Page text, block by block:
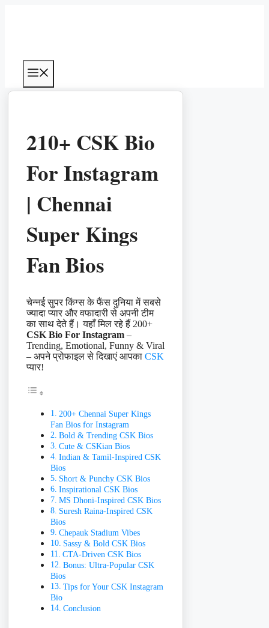
210+ CSK Bio
For Instagram
| Chennai
Super Kings
Fan Bios
चेन्नई सुपर किंग्स के फैंस दुनिया में सबसे
ज्यादा प्यार और वफादारी से अपनी टीम
का साथ देते हैं। यहाँ मिल रहे हैं 200+
CSK Bio For Instagram –
Trending, Emotional, Funny & Viral
– अपने प्रोफाइल से दिखाएं आपका CSK
प्यार!
200+ Chennai Super Kings
Fan Bios for Instagram
Bold & Trending CSK Bios
Cute & CSKian Bios
Indian & Tamil-Inspired CSK
Bios
Short & Punchy CSK Bios
Inspirational CSK Bios
MS Dhoni-Inspired CSK Bios
Suresh Raina-Inspired CSK
Bios
Chepauk Stadium Vibes
Sassy & Bold CSK Bios
CTA-Driven CSK Bios
Bonus: Ultra-Popular CSK
Bios
Tips for Your CSK Instagram
Bio
Conclusion